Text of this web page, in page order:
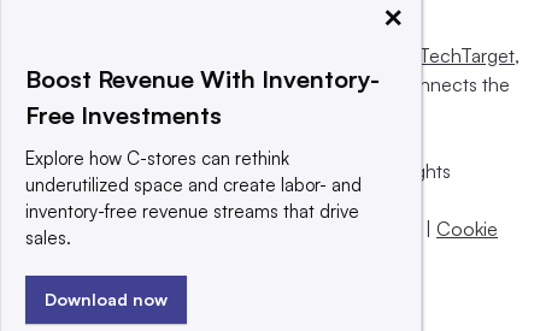
Informa TechTarget,
a global network that informs, influences and connects the
world’s technology buyers and sellers.
© 2025 TechTarget, Inc. or its subsidiaries. All rights
reserved. An Informa PLC company.
Privacy policy
| Cookie
×
Boost Revenue With Inventory-
Free Investments
Explore how C-stores can rethink
underutilized space and create labor- and
inventory-free revenue streams that drive
sales.
Download now